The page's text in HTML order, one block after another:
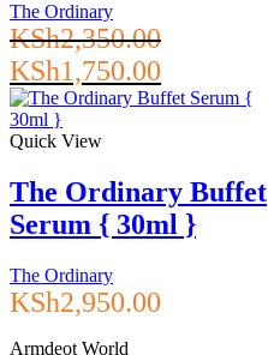
The Ordinary
KSh2,350.00
Original
price
was:
KSh2,350.00.
KSh1,750.00price
is:
Quick View
The Ordinary Buffet
Serum { 30ml }
The Ordinary
KSh2,950.00
Armdeot World